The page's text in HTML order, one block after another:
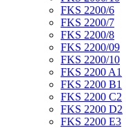
FKS 2200/6
FKS 2200/7
FKS 2200/8
FKS 2200/09
FKS 2200/10
FKS 2200 A1
FKS 2200 B1
FKS 2200 C2
FKS 2200 D2
FKS 2200 E3